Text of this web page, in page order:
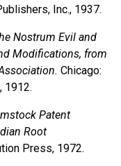
Inc., 1937.
Nostrum Evil and
Modifications, from
Chicago:
1912.
Patent
Root
Press, 1972.